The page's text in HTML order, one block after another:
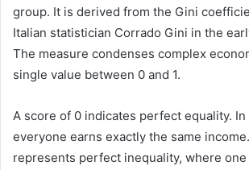
group. It is derived from the Gini
Italian statistician Corrado Gini in the
The measure condenses complex
single value between 0 and 1.
A score of 0 indicates perfect equality. In
everyone earns exactly the same
represents perfect inequality, where